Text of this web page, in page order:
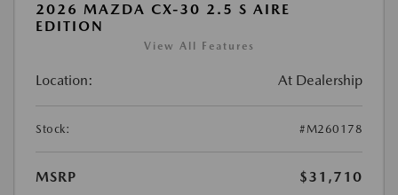
2026 MAZDA CX-30 2.5 S AIRE
EDITION
View All Features
Location: At Dealership
Stock: #M260178
MSRP
$31,710